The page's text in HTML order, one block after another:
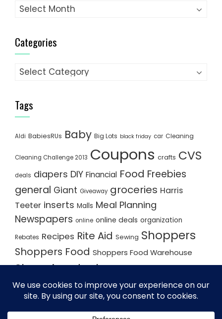
Archives
Categories
Categories
Tags
Aldi BabiesRUs Baby Big Lots black friday car Cleaning
Cleaning Challenge 2013 Coupons crafts CVS
deals diapers DIY Financial Food Freebies
general Giant Giveaway groceries Harris
Teeter inserts Malls Meal Planning
Newspapers online online deals organization
Rebates Recipes Rite Aid Sewing Shoppers
Shoppers Food Shoppers Food Warehouse
Shopping deals
Shopping Trips Staples Store Matchups
washingtonpost